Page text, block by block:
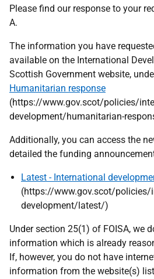
Please find our response to your
A.
The information you have
available on the International
Scottish Government website,
Humanitarian response
(https://www.gov.scot/policies/
development/humanitarian-
Additionally, you can access the
detailed the funding
Latest - International
(https://www.gov.scot/policies/
development/latest/)
Under section 25(1) of FOISA, we
information which is already
If, however, you do not have
information from the website(s)